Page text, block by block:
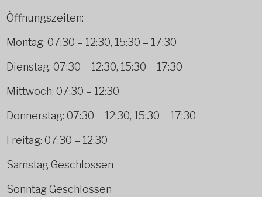
Öffnungszeiten:
Montag: 07:30 – 12:30, 15:30 – 17:30
Dienstag: 07:30 – 12:30, 15:30 – 17:30
Mittwoch: 07:30 – 12:30
Donnerstag: 07:30 – 12:30, 15:30 – 17:30
Freitag: 07:30 – 12:30
Samstag Geschlossen
Sonntag Geschlossen